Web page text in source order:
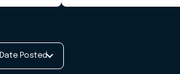
Date Posted